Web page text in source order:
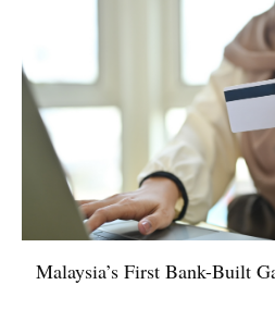
Malaysia’s First Bank-Built